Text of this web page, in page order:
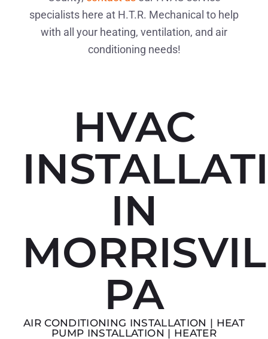
specialists here at H.T.R. Mechanical to help
with all your heating, ventilation, and air
conditioning needs!
HVAC
IN
PA
AIR CONDITIONING INSTALLATION | HEAT
PUMP INSTALLATION | HEATER